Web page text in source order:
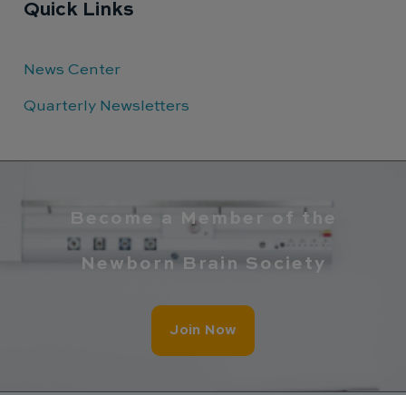
Quick Links
News Center
Quarterly Newsletters
Become a Member of the
Newborn Brain Society
Join Now